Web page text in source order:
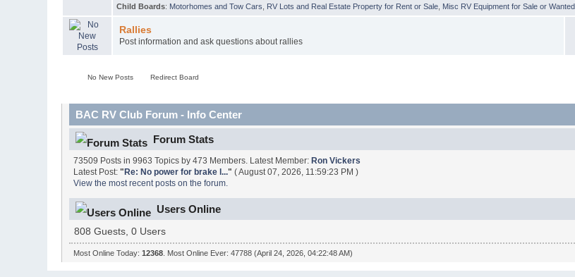
Child Boards: Motorhomes and Tow Cars, RV Lots and Real Estate Property for Rent or Sale, Misc RV Equipment for Sale or Wanted
Rallies
Post information and ask questions about rallies
No New Posts Redirect Board
BAC RV Club Forum - Info Center
Forum Stats
73509 Posts in 9963 Topics by 473 Members. Latest Member: Ron Vickers
Latest Post:" Re: No power for brake l..." ( August 07, 2026, 11:59:23 PM )
View the most recent posts on the forum.
Users Online
808 Guests, 0 Users
Most Online Today: 12368. Most Online Ever: 47788 (April 24, 2026, 04:22:48 AM)